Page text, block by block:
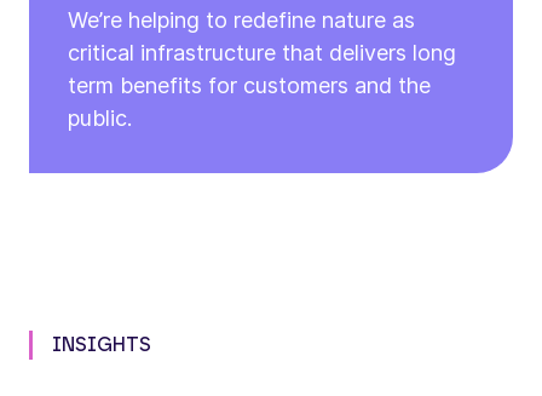
We’re helping to redefine nature as
critical infrastructure that delivers long
term benefits for customers and the
public.
INSIGHTS